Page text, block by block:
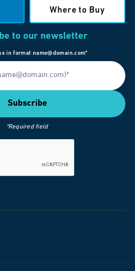
Where to Buy
to our newsletter
in format name@domain.com*
*Required field